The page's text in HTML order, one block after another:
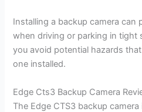
Installing a backup camera can
when driving or parking in tight
you avoid potential hazards
one installed.
Edge Cts3 Backup Camera
The Edge CTS3 backup